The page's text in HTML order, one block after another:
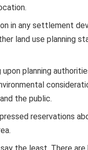
in any settlement
land use planning
planning
the public.
reservations